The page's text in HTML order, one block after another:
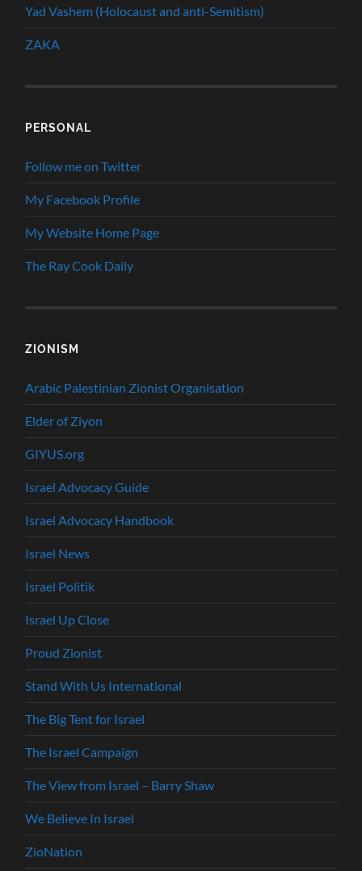
Yad Vashem (Holocaust and anti-Semitism)
ZAKA
PERSONAL
Follow me on Twitter
My Facebook Profile
My Website Home Page
The Ray Cook Daily
ZIONISM
Arabic Palestinian Zionist Organisation
Elder of Ziyon
GIYUS.org
Israel Advocacy Guide
Israel Advocacy Handbook
Israel News
Israel Politik
Israel Up Close
Proud Zionist
Stand With Us International
The Big Tent for Israel
The Israel Campaign
The View from Israel – Barry Shaw
We Believe In Israel
ZioNation